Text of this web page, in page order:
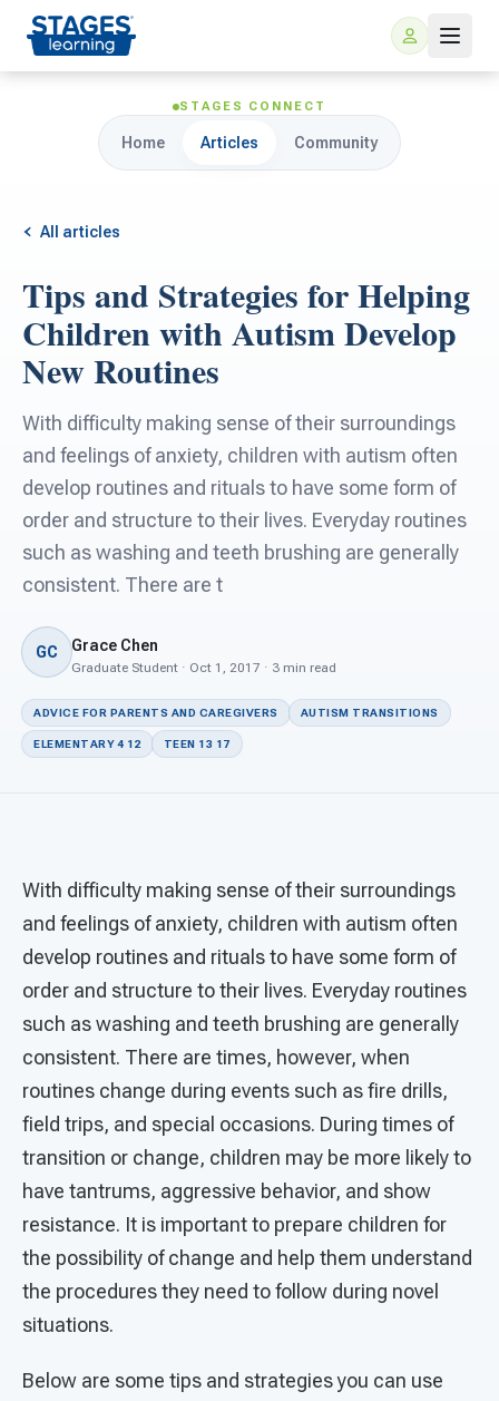
For Families
ARIS Home Learning
Free Resources
For Schools
For Teachers
For PreK & Sped Directors
For Superintendents
STAGES CONNECT
Home Articles Community
All articles
Tips and Strategies for Helping
Children with Autism Develop
New Routines
With difficulty making sense of their surroundings
and feelings of anxiety, children with autism often
develop routines and rituals to have some form of
order and structure to their lives. Everyday routines
such as washing and teeth brushing are generally
consistent. There are t
GC Grace Chen
Graduate Student · Oct 1, 2017 · 3 min read
ADVICE FOR PARENTS AND CAREGIVERS AUTISM TRANSITIONS
ELEMENTARY 4 12 TEEN 13 17
With difficulty making sense of their surroundings
and feelings of anxiety, children with autism often
develop routines and rituals to have some form of
order and structure to their lives. Everyday routines
such as washing and teeth brushing are generally
consistent. There are times, however, when
routines change during events such as fire drills,
field trips, and special occasions. During times of
transition or change, children may be more likely to
have tantrums, aggressive behavior, and show
resistance. It is important to prepare children for
the possibility of change and help them understand
the procedures they need to follow during novel
situations.
Below are some tips and strategies you can use